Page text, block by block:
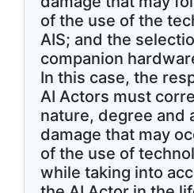
of the use of the
AIS; and the
companion
In this case, the
AI Actors must
nature, degree and
damage that may
of the use of
while taking into